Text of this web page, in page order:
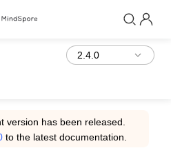
version has been released.
to the latest documentation.